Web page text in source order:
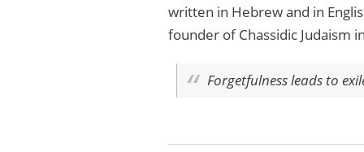
written in Hebrew and in
founder of Chassidic Judaism
Forgetfulness leads to